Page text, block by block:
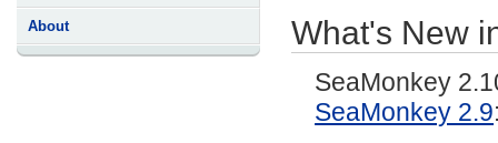
About What's New
SeaMonkey
SeaMonkey 2.9